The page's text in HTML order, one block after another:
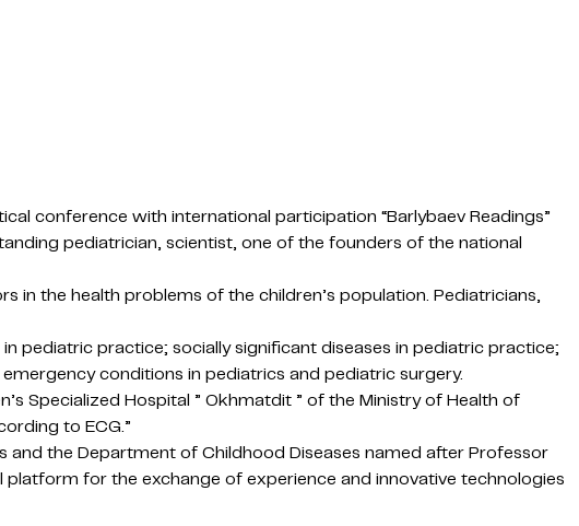
conference with international participation “Barlybaev Readings”
pediatrician, scientist, one of the founders of the national
the health problems of the children’s population. Pediatricians,
pediatric practice; socially significant diseases in pediatric practice;
conditions in pediatrics and pediatric surgery.
Specialized Hospital ” Okhmatdit ” of the Ministry of Health of
to ECG.”
and the Department of Childhood Diseases named after Professor
for the exchange of experience and innovative technologies